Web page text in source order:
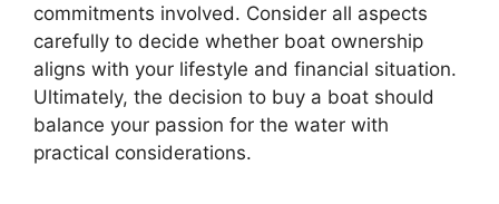
commitments involved. Consider all aspects
carefully to decide whether boat ownership
aligns with your lifestyle and financial situation.
Ultimately, the decision to buy a boat should
balance your passion for the water with
practical considerations.